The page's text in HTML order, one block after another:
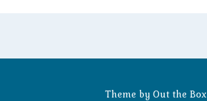
Theme by Out the Box